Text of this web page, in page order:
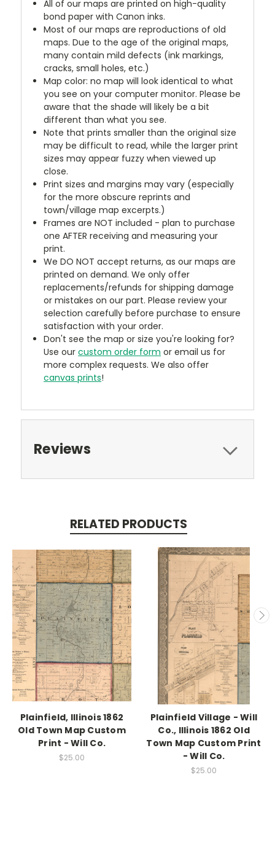
All of our maps are printed on high-quality
bond paper with Canon inks.
Most of our maps are reproductions of old
maps. Due to the age of the original maps,
many contain mild defects (ink markings,
cracks, small holes, etc.)
Map color: no map will look identical to what
you see on your computer monitor. Please be
aware that the shade will likely be a bit
different than what you see.
Note that prints smaller than the original size
may be difficult to read, while the larger print
sizes may appear fuzzy when viewed up
close.
Print sizes and margins may vary (especially
for the more obscure reprints and
town/village map excerpts.)
Frames are NOT included - plan to purchase
one AFTER receiving and measuring your
print.
We DO NOT accept returns, as our maps are
printed on demand. We only offer
replacements/refunds for shipping damage
or mistakes on our part. Please review your
selection carefully before purchase to ensure
satisfaction with your order.
Don't see the map or size you're looking for?
Use ourcustom order form or email us for
more complex requests. We also offer
canvas prints!
Reviews
RELATED PRODUCTS
Plainfield, Illinois 1862
Old Town Map Custom
Print - Will Co.
$25.00
Plainfield Village - Will
Co., Illinois 1862 Old
Town Map Custom Print
- Will Co.
$25.00